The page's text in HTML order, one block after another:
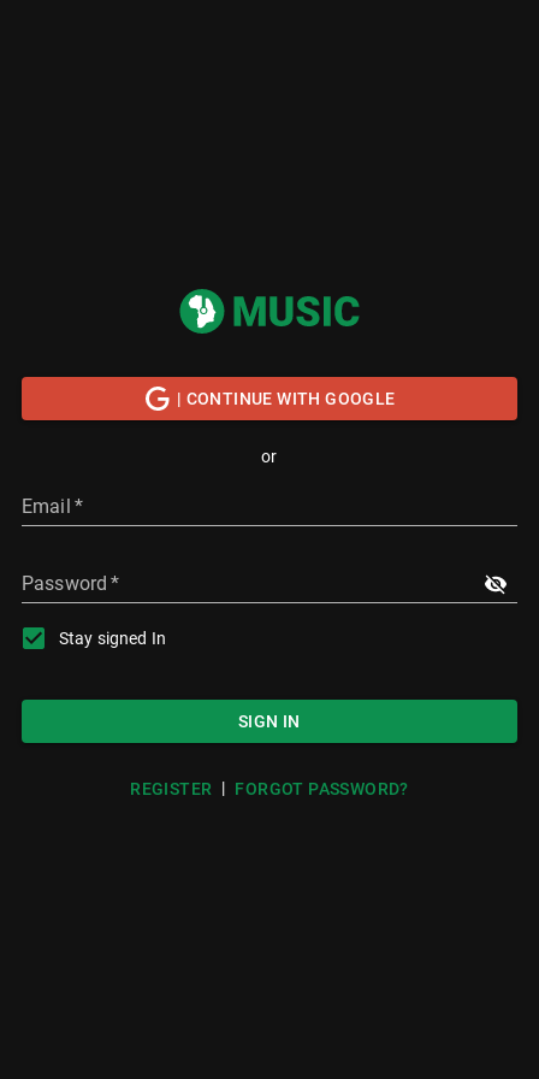
| CONTINUE WITH GOOGLE
or
Email *
Password *
Stay signed In
SIGN IN
REGISTER | FORGOT PASSWORD?